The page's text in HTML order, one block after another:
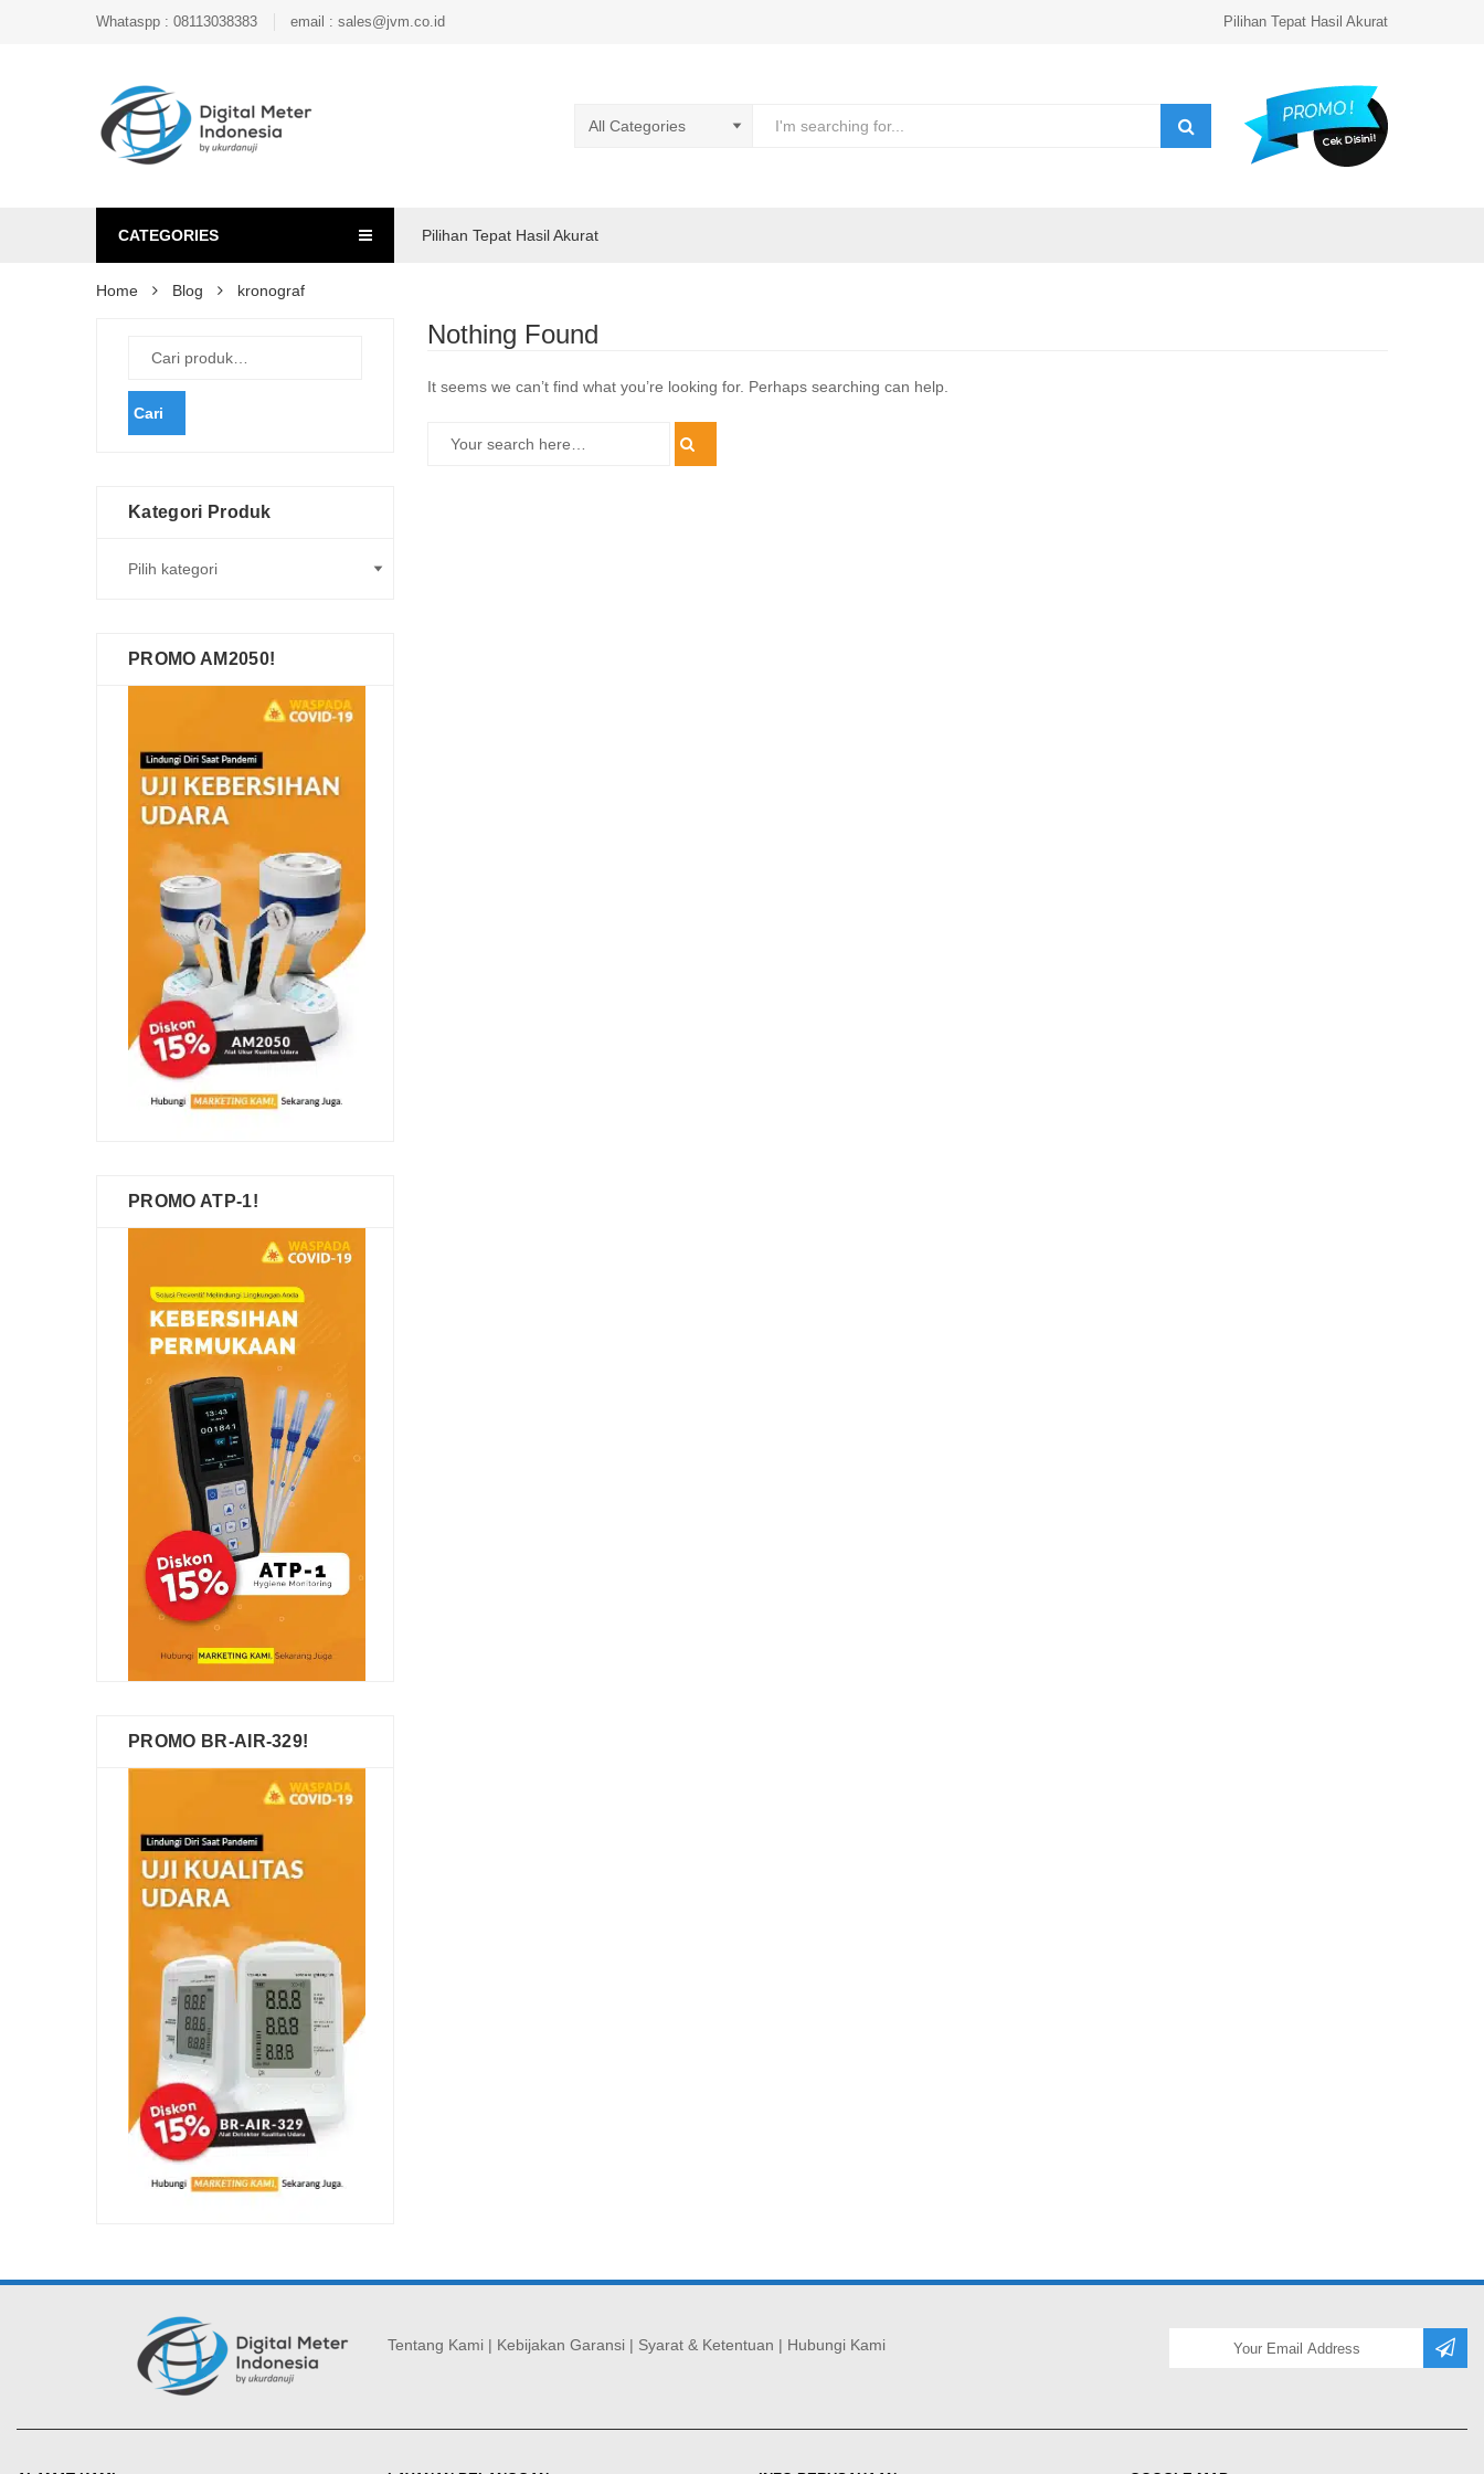
Whataspp : 08113038383 email : sales@jvm.co.id Pilihan Tepat Hasil Akurat
CATEGORIES Pilihan Tepat Hasil Akurat
Home Blog kronograf
Nothing Found
It seems we can’t find what you’re looking for. Perhaps searching can help.
Cari
Kategori Produk
PROMO AM2050!
PROMO ATP-1!
PROMO BR-AIR-329!
Tentang Kami | Kebijakan Garansi | Syarat & Ketentuan | Hubungi Kami